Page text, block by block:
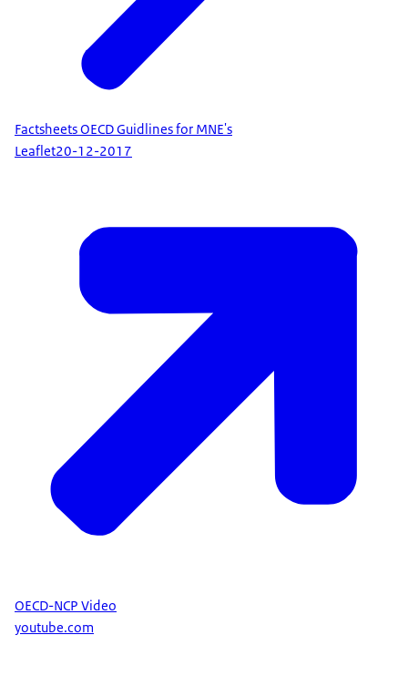
Factsheets OECD Guidlines for MNE's
Leaflet20-12-2017
OECD-NCP Video
youtube.com